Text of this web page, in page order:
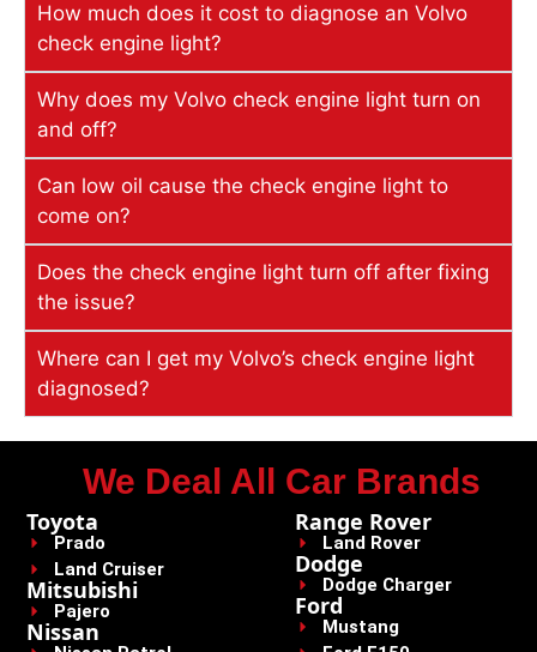
How much does it cost to diagnose an Volvo
check engine light?
Why does my Volvo check engine light turn on
and off?
Can low oil cause the check engine light to
come on?
Does the check engine light turn off after fixing
the issue?
Where can I get my Volvo’s check engine light
diagnosed?
We Deal All Car Brands
Toyota
Prado
Land Cruiser
Mitsubishi
Pajero
Nissan
Range Rover
Land Rover
Dodge
Dodge Charger
Ford
Mustang